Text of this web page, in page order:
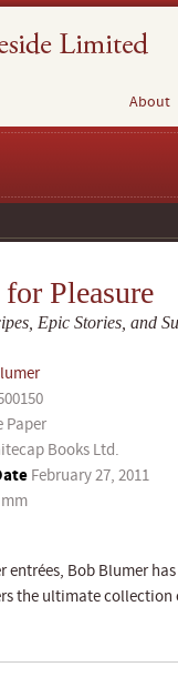
About
Pleasure
Epic Stories, and
Paper
Books Ltd.
February 27, 2011
mm
Bob Blumer
the ultimate